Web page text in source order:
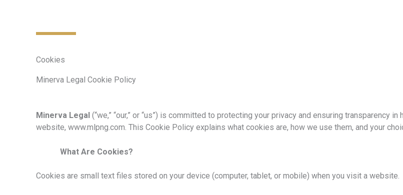
Cookies
Minerva Legal Cookie Policy
Minerva Legal (“we,” “our,” or “us”) is committed to protecting your privacy and ensuring transparency
website, www.mlpng.com. This Cookie Policy explains what cookies are, how we use them, and your
What Are Cookies?
Cookies are small text files stored on your device (computer, tablet, or mobile) when you visit a website.